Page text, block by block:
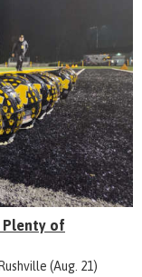
Plenty of
(Aug. 21)